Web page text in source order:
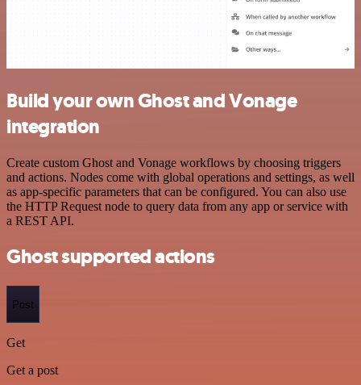
Build your own Ghost and Vonage
integration
Create custom Ghost and Vonage workflows by choosing triggers
and actions. Nodes come with global operations and settings, as well
as app-specific parameters that can be configured. You can also use
the HTTP Request node to query data from any app or service with
a REST API.
Ghost supported actions
Post
Get
Get a post